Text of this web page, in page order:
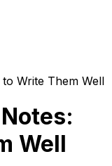
Write Them Well
Well